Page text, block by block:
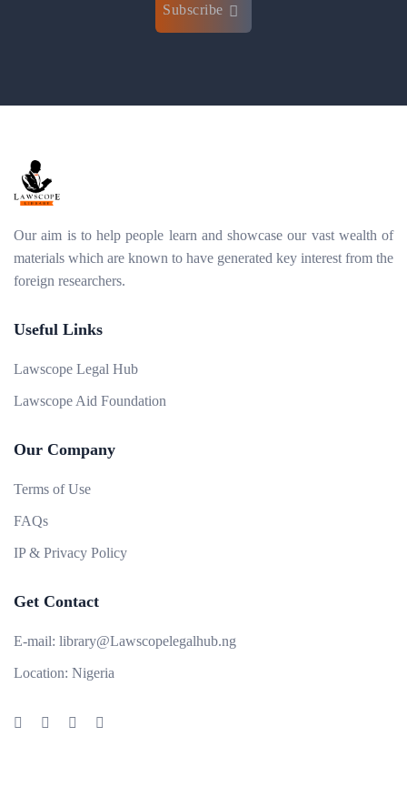
Subscribe
Our aim is to help people learn and showcase our vast wealth of
materials which are known to have generated key interest from the
foreign researchers.
Useful Links
Lawscope Legal Hub
Lawscope Aid Foundation
Our Company
Terms of Use
FAQs
IP & Privacy Policy
Get Contact
E-mail: library@Lawscopelegalhub.ng
Location: Nigeria